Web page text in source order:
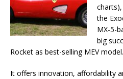
the
MX-5-
big
Rocket as best-selling MEV model.
It offers innovation, affordability